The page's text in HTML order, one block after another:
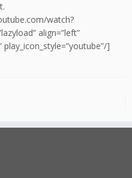
watch?
align=”left”
]